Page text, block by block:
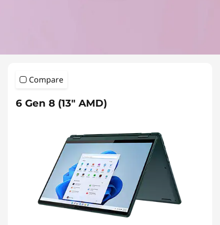
Compare
6 Gen 8 (13″ AMD)